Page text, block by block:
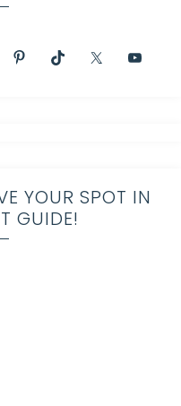
YOUR SPOT IN
GUIDE!